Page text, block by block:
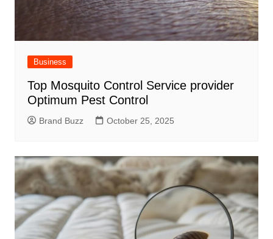
Business
Top Mosquito Control Service provider
Optimum Pest Control
Brand Buzz October 25, 2025